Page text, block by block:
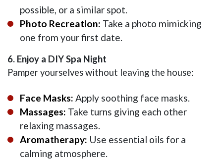
possible, or a similar spot.
Photo Recreation: Take a photo mimicking
one from your first date.
6. Enjoy a DIY Spa Night
Pamper yourselves without leaving the house:
Face Masks: Apply soothing face masks.
Massages: Take turns giving each other
relaxing massages.
Aromatherapy: Use essential oils for a
calming atmosphere.